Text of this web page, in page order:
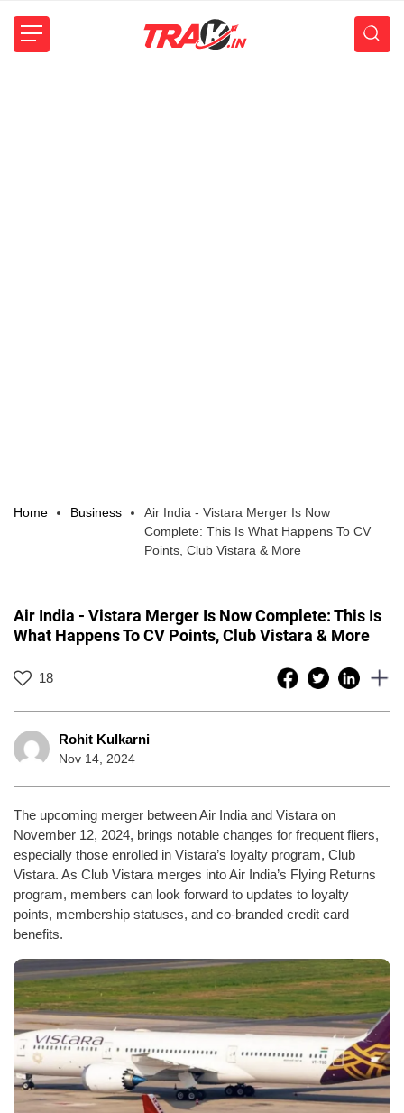
Home Business
Air India - Vistara Merger Is Now
Complete: This Is What Happens To CV
Points, Club Vistara & More
Air India - Vistara Merger Is Now Complete: This Is
What Happens To CV Points, Club Vistara & More
18
Rohit Kulkarni
Nov 14, 2024
The upcoming merger between Air India and Vistara on
November 12, 2024, brings notable changes for frequent fliers,
especially those enrolled in Vistara’s loyalty program, Club
Vistara. As Club Vistara merges into Air India’s Flying Returns
program, members can look forward to updates to loyalty
points, membership statuses, and co-branded credit card
benefits.